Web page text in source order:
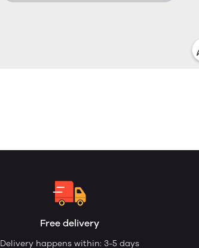
Free delivery
Delivery happens within: 3-5 days